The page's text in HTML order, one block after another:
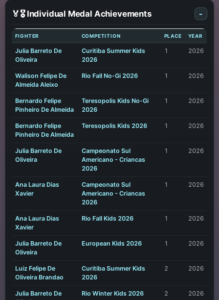
🏅🎖️ Individual Medal Achievements -
FIGHTER COMPETITION PLACE YEAR
Julia Barreto De
Oliveira
Curitiba Summer Kids
2026
1 2026
Walison Felipe De
Almeida Aleixo
Rio Fall No-Gi 2026 1 2026
Bernardo Felipe
Pinheiro De Almeida
Teresopolis Kids No-Gi
2026
1 2026
Bernardo Felipe
Pinheiro De Almeida
Teresopolis Kids 2026 1 2026
Julia Barreto De
Oliveira
Campeonato Sul
Americano - Criancas
2026
1 2026
Ana Laura Dias
Xavier
Campeonato Sul
Americano - Criancas
2026
1 2026
Ana Laura Dias
Xavier
Rio Fall Kids 2026 1 2026
Julia Barreto De
Oliveira
European Kids 2026 1 2026
Luiz Felipe De
Oliveira Brandao
Curitiba Summer Kids
2026
2 2026
Julia Barreto De
Rio Winter Kids 2026 2 2026